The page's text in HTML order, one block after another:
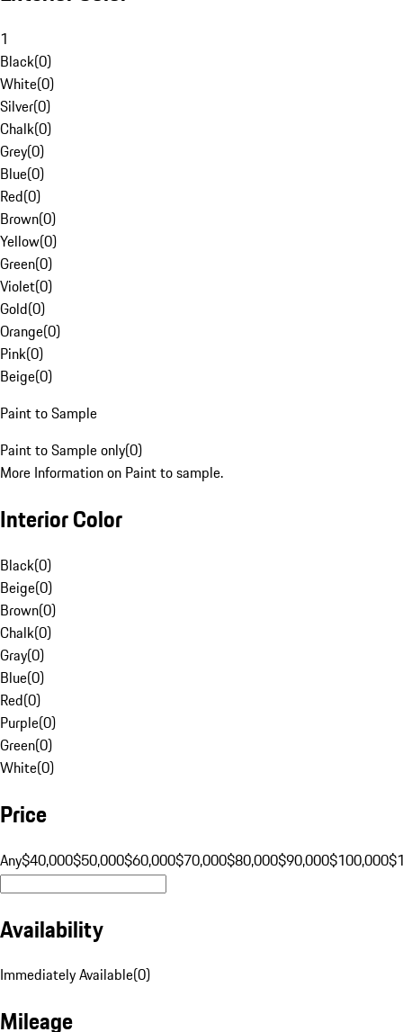
1
Black(0)
White(0)
Silver(0)
Chalk(0)
Grey(0)
Blue(0)
Red(0)
Brown(0)
Yellow(0)
Green(0)
Violet(0)
Gold(0)
Orange(0)
Pink(0)
Beige(0)
Paint to Sample
Paint to Sample only(0)
More Information on Paint to sample.
Interior Color
Black(0)
Beige(0)
Brown(0)
Chalk(0)
Gray(0)
Blue(0)
Red(0)
Purple(0)
Green(0)
White(0)
Price
Any$40,000$50,000$60,000$70,000$80,000$90,000$100,000
Availability
Immediately Available(0)
Mileage